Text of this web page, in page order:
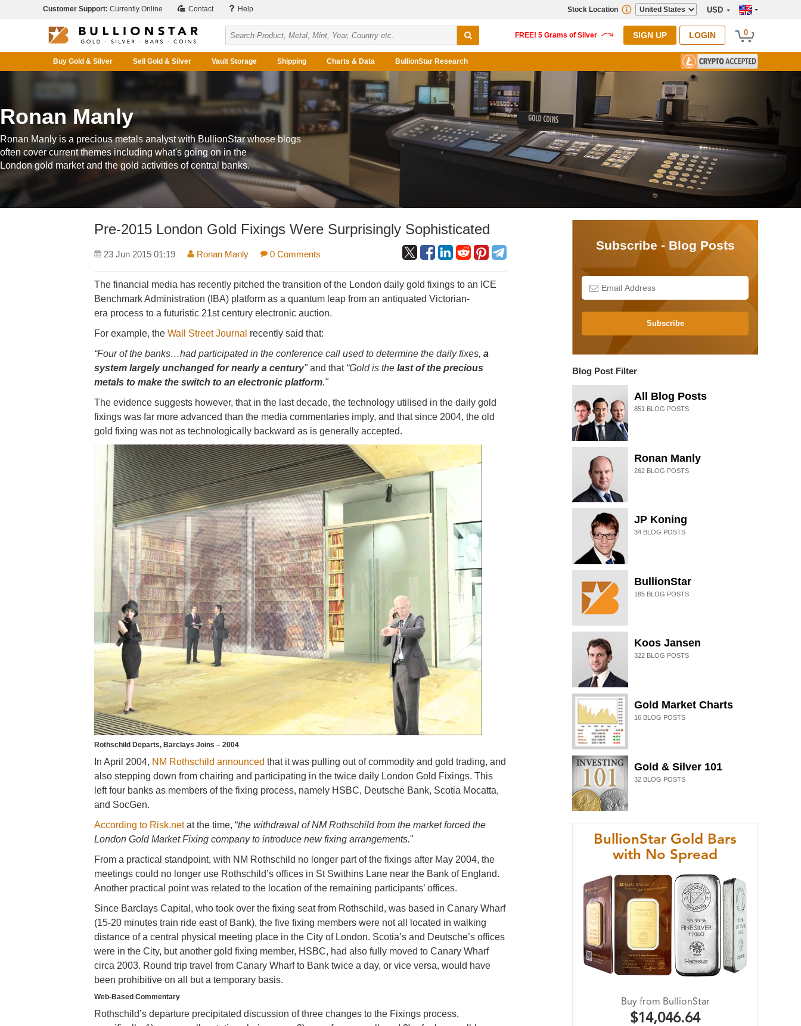
Customer Support: Currently Online Contact Help USD
Stock Location
SIGN UP LOGIN 0
Buy Gold & Silver Sell Gold & Silver Vault Storage Shipping Charts & Data BullionStar Research
Ronan Manly
Ronan Manly is a precious metals analyst with BullionStar whose blogs
often cover current themes including what's going on in the
London gold market and the gold activities of central banks.
Pre-2015 London Gold Fixings Were Surprisingly Sophisticated
23 Jun 2015 01:19 Ronan Manly 0 Comments
The financial media has recently pitched the transition of the London daily gold fixings to an ICE
Benchmark Administration (IBA) platform as a quantum leap from an antiquated Victorian-
era process to a futuristic 21st century electronic auction.
For example, theWall Street Journal recently said that:
“Four of the banks…had participated in the conference call used to determine the daily fixes,a
system largely unchanged for nearly a century"and that “Gold is thelast of the precious
metals to make the switch to an electronic platform."
The evidence suggests however, that in the last decade, the technology utilised in the daily gold
fixings was far more advanced than the media commentaries imply, and that since 2004, the old
gold fixing was not as technologically backward as is generally accepted.
Rothschild Departs, Barclays Joins – 2004
In April 2004, NM Rothschild announced that it was pulling out of commodity and gold trading, and
also stepping down from chairing and participating in the twice daily London Gold Fixings. This
left four banks as members of the fixing process, namely HSBC, Deutsche Bank, Scotia Mocatta,
and SocGen.
According to Risk.netat the time, “the withdrawal of NM Rothschild from the market forced the
London Gold Market Fixing company to introduce new fixing arrangements."
From a practical standpoint, with NM Rothschild no longer part of the fixings after May 2004, the
meetings could no longer use Rothschild’s offices in St Swithins Lane near the Bank of England.
Another practical point was related to the location of the remaining participants’ offices.
Since Barclays Capital, who took over the fixing seat from Rothschild, was based in Canary Wharf
(15-20 minutes train ride east of Bank), the five fixing members were not all located in walking
distance of a central physical meeting place in the City of London. Scotia’s and Deutsche’s offices
were in the City, but another gold fixing member, HSBC, had also fully moved to Canary Wharf
circa 2003. Round trip travel from Canary Wharf to Bank twice a day, or vice versa, would have
been prohibitive on all but a temporary basis.
Web-Based Commentary
Rothschild’s departure precipitated discussion of three changes to the Fixings process,
Subscribe - Blog Posts
Subscribe
Blog Post Filter
All Blog Posts
851 BLOG POSTS
Ronan Manly
262BLOG POSTS
JP Koning
34BLOG POSTS
BullionStar
185BLOG POSTS
Koos Jansen
322BLOG POSTS
Gold Market Charts
16BLOG POSTS
Gold & Silver 101
32BLOG POSTS
BullionStar Gold Bars
with No Spread
Buy from BullionStar
$14,046.64